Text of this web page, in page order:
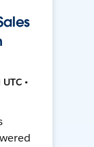
•